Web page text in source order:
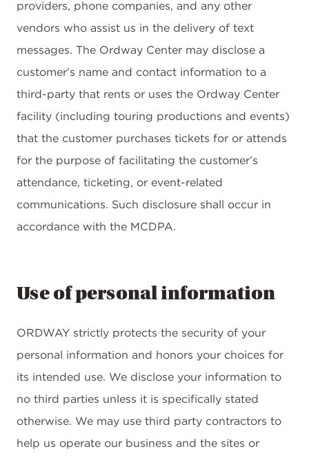
providers, phone companies, and any other
vendors who assist us in the delivery of text
messages. The Ordway Center may disclose a
customer’s name and contact information to a
third-party that rents or uses the Ordway Center
facility (including touring productions and events)
that the customer purchases tickets for or attends
for the purpose of facilitating the customer’s
attendance, ticketing, or event-related
communications. Such disclosure shall occur in
accordance with the MCDPA.
Use of personal information
ORDWAY strictly protects the security of your
personal information and honors your choices for
its intended use. We disclose your information to
no third parties unless it is specifically stated
otherwise. We may use third party contractors to
help us operate our business and the sites or